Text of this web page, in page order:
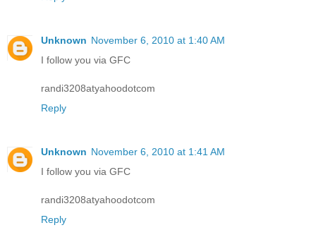
Unknown November 6, 2010 at 1:40 AM
I follow you via GFC
randi3208atyahoodotcom
Reply
Unknown November 6, 2010 at 1:41 AM
I follow you via GFC
randi3208atyahoodotcom
Reply